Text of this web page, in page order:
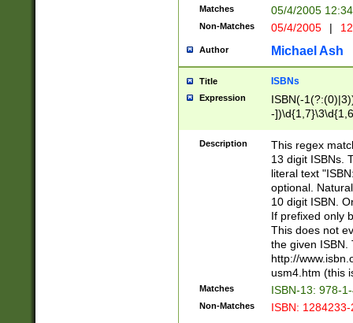
Matches 05/4/2005
Non-Matches 05/4/2005 |
Author Michael Ash
Title ISBNs
Expression
ISBN(-
-
-
-
-
Description
This regex
13 digit ISBNs.
literal text
optional.
10 digit ISBN.
If prefixed only
This does not
the given ISBN.
http://
usm4.htm (this
Matches ISBN-13: 978-
Non-Matches ISBN: